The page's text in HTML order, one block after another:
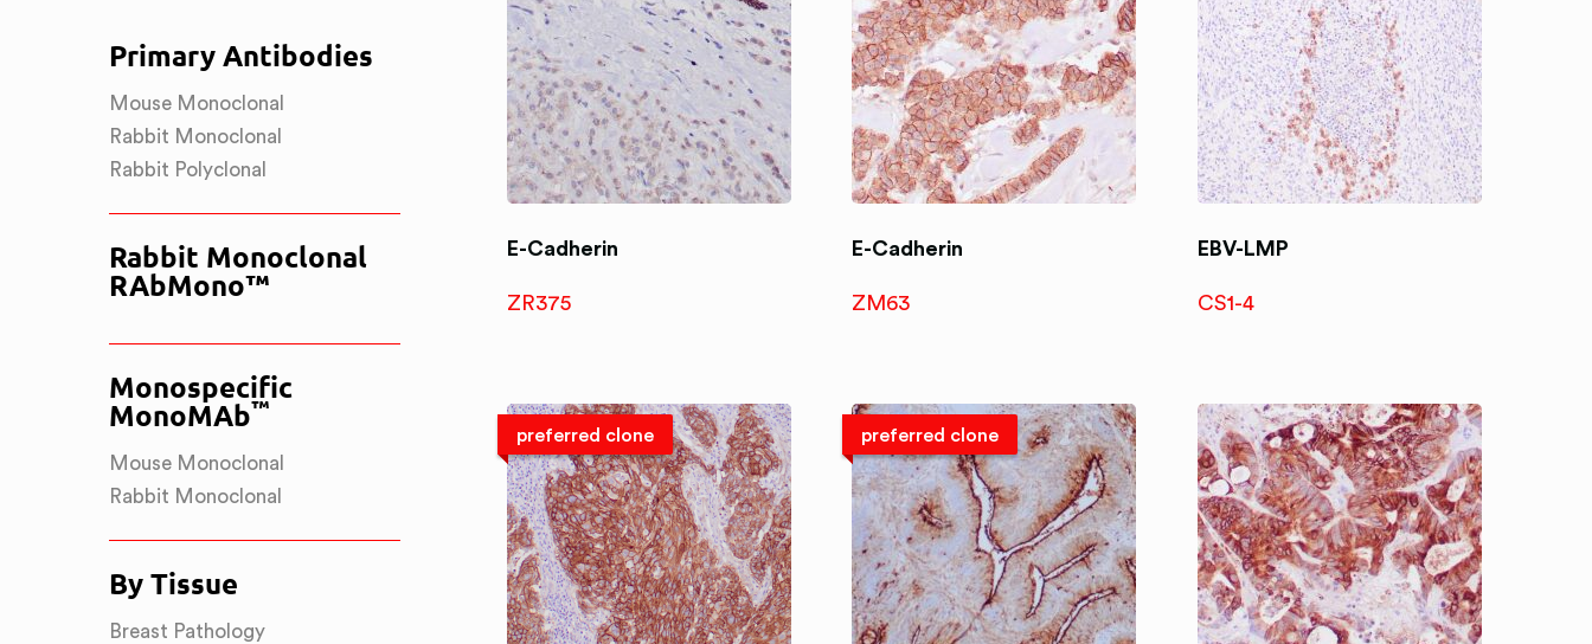
Primary Antibodies
Mouse Monoclonal
Rabbit Monoclonal
Rabbit Polyclonal
Rabbit Monoclonal
RAbMono™
Monospecific
MonoMAb™
Mouse Monoclonal
Rabbit Monoclonal
By Tissue
Breast Pathology
E-Cadherin
ZR375
E-Cadherin
ZM63
EBV-LMP
CS1-4
preferred clone preferred clone